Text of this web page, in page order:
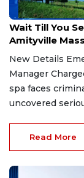
Jul 29, 2026
Wait Till You
Amityville
New Details
Manager
spa faces
uncovered
Read More